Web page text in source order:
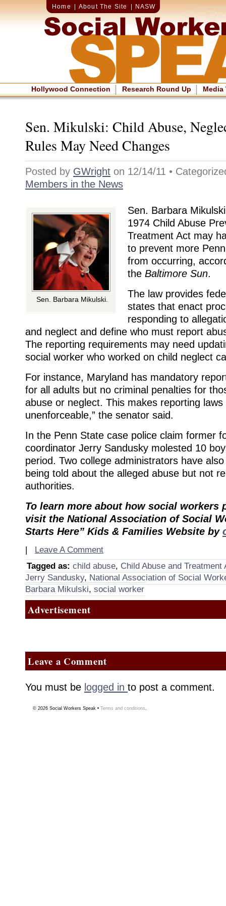
Home About The Site NASW
Hollywood Connection Research Round Up Media
Sen. Mikulski: Child Abuse,
Rules May Need Changes
Posted by GWright on 12/14/11 •
Members in the News
Sen. Barbara Mikulski.
Sen. Barbara
1974 Child Abuse
Treatment Act may
to prevent more
from occurring,
the Baltimore Sun.
The law provides
states that enact
responding to
and neglect and define who must report
The reporting requirements may need
social worker who worked on child neglect
For instance, Maryland has mandatory
for all adults but no criminal penalties for
abuse or neglect. This makes reporting laws
unenforceable,” the senator said.
In the Penn State case police claim former
coordinator Jerry Sandusky molested 10
period. Two college administrators have
being told about the alleged abuse but not
authorities.
To learn more about how social workers
visit the National Association of Social
Starts Here” Kids & Families Website by
| Leave A Comment
Tagged as: child abuse, Child Abuse and Treatment
Jerry Sandusky, National Association of Social
Barbara Mikulski, social worker
Advertisement
Leave a Comment
You must be logged in to post a comment.
© 2026 Social Workers Speak • Terms and conditions.